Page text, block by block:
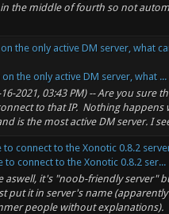
the middle of fourth so not
the only active DM server, what
on the only active DM server, what ...
2021, 03:43 PM) -- Are you sure
to that IP. Nothing happens
is the most active DM server. I
connect to the Xonotic 0.8.2
to connect to the Xonotic 0.8.2 ser...
aswell, it's "noob-friendly server"
put it in server's name
people without explanations).